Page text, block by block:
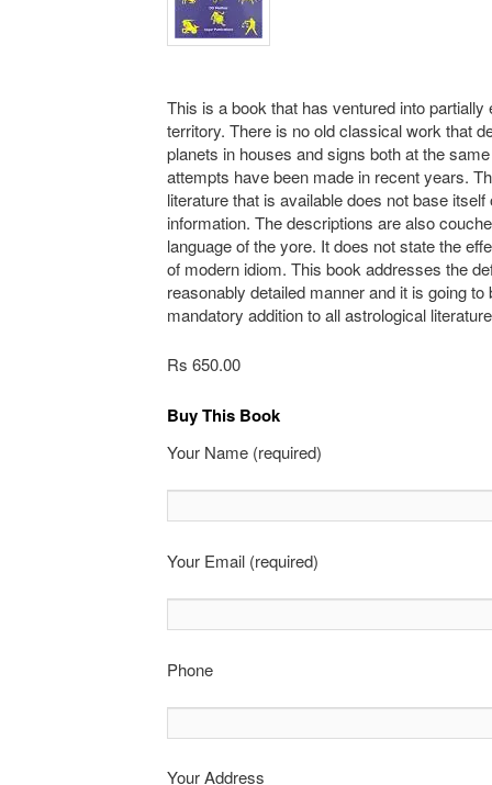
This is a book that has ventured into partially
territory. There is no old classical work that
planets in houses and signs both at the
attempts have been made in recent years.
literature that is available does not base
information. The descriptions are also
language of the yore. It does not state the
of modern idiom. This book addresses the
reasonably detailed manner and it is going to
mandatory addition to all astrological
Rs 650.00
Buy This Book
Your Name (required)
Your Email (required)
Phone
Your Address